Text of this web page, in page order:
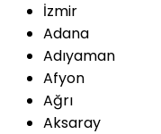
İzmir
Adana
Adıyaman
Afyon
Ağrı
Aksaray